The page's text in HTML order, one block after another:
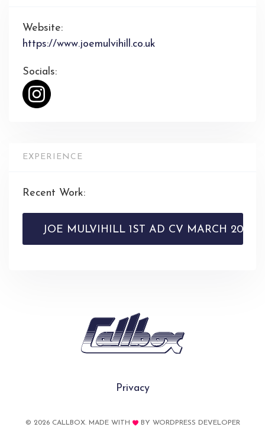
Website:
https://www.joemulvihill.co.uk
Socials:
EXPERIENCE
Recent Work:
JOE MULVIHILL 1ST AD CV MARCH 2026
Privacy
© 2026 CALLBOX. MADE WITH BY WORDPRESS DEVELOPER